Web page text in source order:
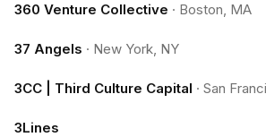
360 Venture Collective · Boston, MA
37 Angels · New York, NY
3CC | Third Culture Capital · San
3Lines